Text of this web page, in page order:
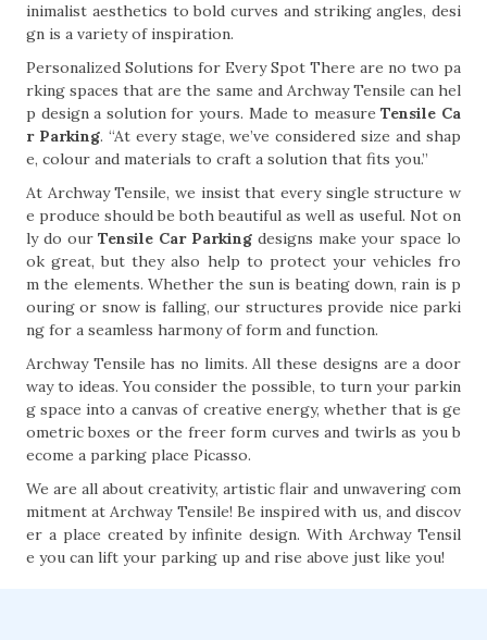
inimalist aesthetics to bold curves and striking angles, desi
gn is a variety of inspiration.
Personalized Solutions for Every Spot There are no two pa
rking spaces that are the same and Archway Tensile can hel
p design a solution for yours. Made to measureTensile Ca
r Parking. “At every stage, we’ve considered size and shap
e, colour and materials to craft a solution that fits you.”
At Archway Tensile, we insist that every single structure w
e produce should be both beautiful as well as useful. Not on
ly do ourTensile Car Parking designs make your space lo
ok great, but they also help to protect your vehicles fro
m the elements. Whether the sun is beating down, rain is p
ouring or snow is falling, our structures provide nice parki
ng for a seamless harmony of form and function.
Archway Tensile has no limits. All these designs are a door
way to ideas. You consider the possible, to turn your parkin
g space into a canvas of creative energy, whether that is ge
ometric boxes or the freer form curves and twirls as you b
ecome a parking place Picasso.
We are all about creativity, artistic flair and unwavering com
mitment at Archway Tensile! Be inspired with us, and discov
er a place created by infinite design. With Archway Tensil
e you can lift your parking up and rise above just like you!